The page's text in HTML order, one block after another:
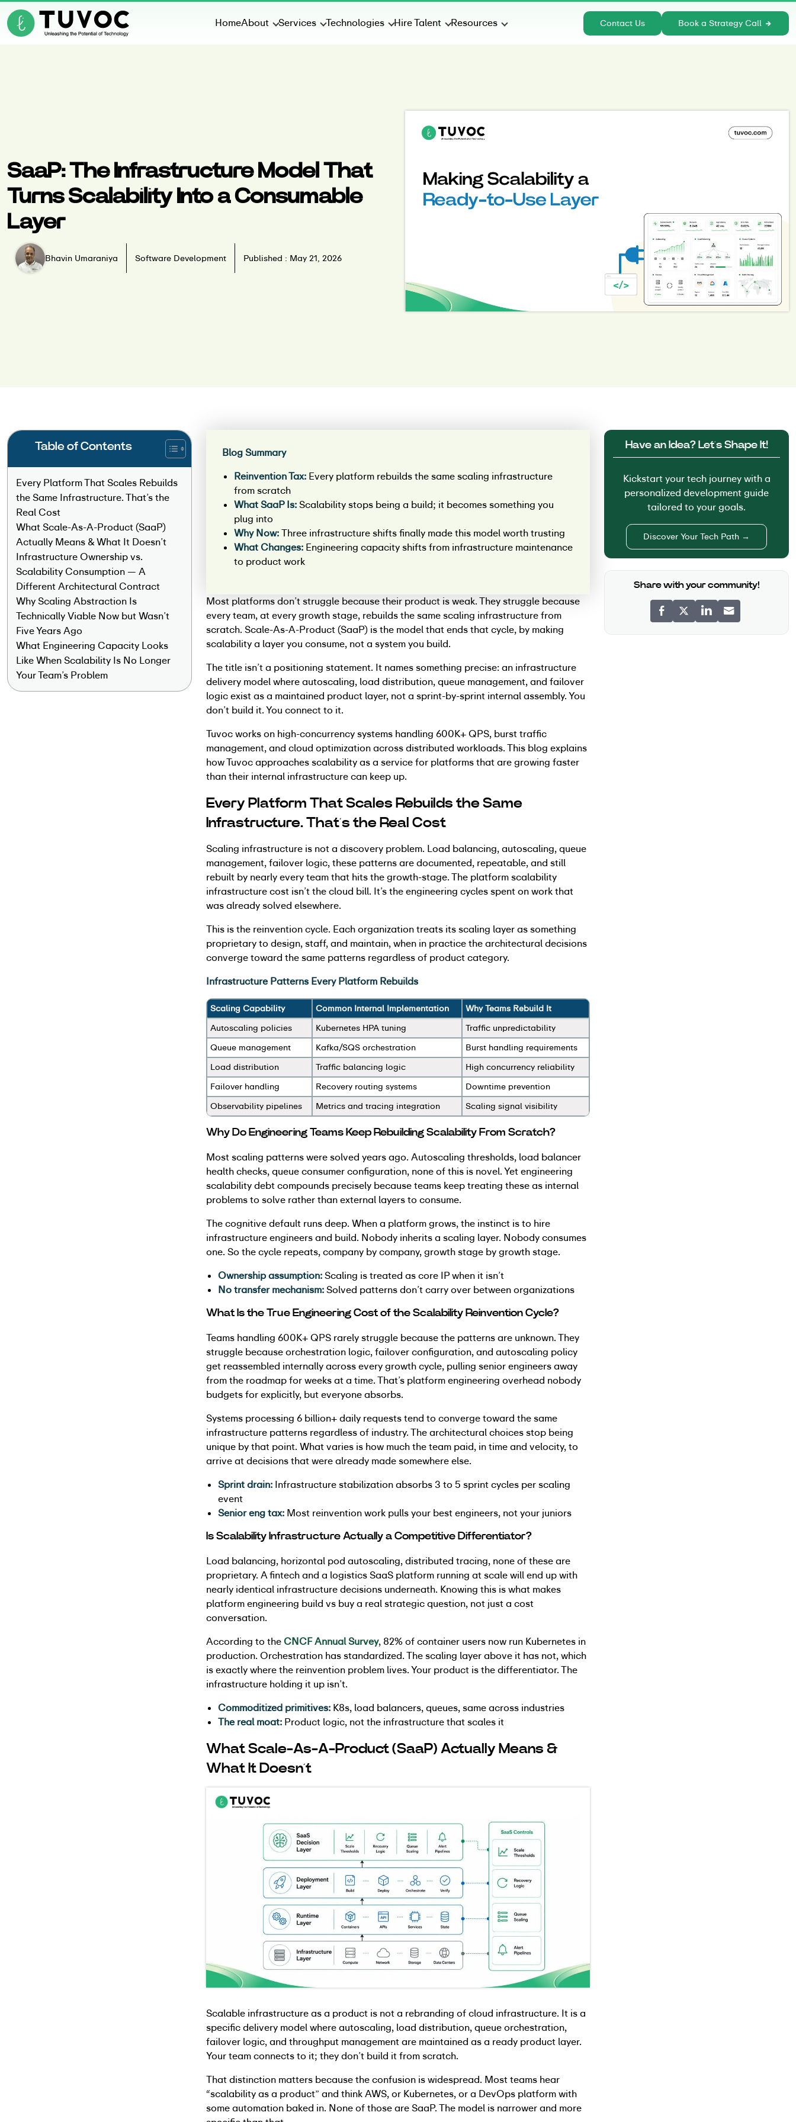
HomeAbout Services Technologies Hire Talent Resources Contact Us Book a Strategy Call
SaaP: The Infrastructure Model That
Turns Scalability Into a Consumable
Layer
Bhavin Umaraniya Software Development Published : May 21, 2026
Table of Contents
Every Platform That Scales Rebuilds
the Same Infrastructure. That’s the
Real Cost
What Scale-As-A-Product (SaaP)
Actually Means & What It Doesn’t
Infrastructure Ownership vs.
Scalability Consumption — A
Different Architectural Contract
Why Scaling Abstraction Is
Technically Viable Now but Wasn’t
Five Years Ago
What Engineering Capacity Looks
Like When Scalability Is No Longer
Your Team’s Problem
Blog Summary
Reinvention Tax: Every platform rebuilds the same scaling infrastructure
from scratch
What SaaP Is:Scalability stops being a build; it becomes something you
plug into
Why Now:Three infrastructure shifts finally made this model worth trusting
What Changes: Engineering capacity shifts from infrastructure maintenance
to product work
Most platforms don’t struggle because their product is weak. They struggle because
every team, at every growth stage, rebuilds the same scaling infrastructure from
scratch. Scale-As-A-Product (SaaP) is the model that ends that cycle, by making
scalability a layer you consume, not a system you build.
The title isn’t a positioning statement. It names something precise: an infrastructure
delivery model where autoscaling, load distribution, queue management, and failover
logic exist as a maintained product layer, not a sprint-by-sprint internal assembly. You
don’t build it. You connect to it.
Tuvoc works on high-concurrency systems handling 600K+ QPS, burst traffic
management, and cloud optimization across distributed workloads. This blog explains
how Tuvoc approaches scalability as a service for platforms that are growing faster
than their internal infrastructure can keep up.
Every Platform That Scales Rebuilds the Same
Infrastructure. That’s the Real Cost
Scaling infrastructure is not a discovery problem. Load balancing, autoscaling, queue
management, failover logic, these patterns are documented, repeatable, and still
rebuilt by nearly every team that hits the growth-stage. The platform scalability
infrastructure cost isn’t the cloud bill. It’s the engineering cycles spent on work that
was already solved elsewhere.
This is the reinvention cycle. Each organization treats its scaling layer as something
proprietary to design, staff, and maintain, when in practice the architectural decisions
converge toward the same patterns regardless of product category.
Infrastructure Patterns Every Platform Rebuilds
Scaling Capability Common Internal Implementation
Why Teams Rebuild It
Autoscaling policies
Kubernetes HPA tuning
Traffic unpredictability
Queue management
Kafka/SQS orchestration
Burst handling requirements
Load distribution
Traffic balancing logic
High concurrency reliability
Failover handling
Recovery routing systems
Downtime prevention
Observability pipelines
Metrics and tracing integration Scaling signal visibility
Why Do Engineering Teams Keep Rebuilding Scalability From Scratch?
Most scaling patterns were solved years ago. Autoscaling thresholds, load balancer
health checks, queue consumer configuration, none of this is novel. Yet engineering
scalability debt compounds precisely because teams keep treating these as internal
problems to solve rather than external layers to consume.
The cognitive default runs deep. When a platform grows, the instinct is to hire
infrastructure engineers and build. Nobody inherits a scaling layer. Nobody consumes
one. So the cycle repeats, company by company, growth stage by growth stage.
Ownership assumption:Scaling is treated as core IP when it isn’t
No transfer mechanism:Solved patterns don’t carry over between organizations
What Is the True Engineering Cost of the Scalability Reinvention Cycle?
Teams handling 600K+ QPS rarely struggle because the patterns are unknown. They
struggle because orchestration logic, failover configuration, and autoscaling policy
get reassembled internally across every growth cycle, pulling senior engineers away
from the roadmap for weeks at a time. That’s platform engineering overhead nobody
budgets for explicitly, but everyone absorbs.
Systems processing 6 billion+ daily requests tend to converge toward the same
infrastructure patterns regardless of industry. The architectural choices stop being
unique by that point. What varies is how much the team paid, in time and velocity, to
arrive at decisions that were already made somewhere else.
Sprint drain: Infrastructure stabilization absorbs 3 to 5 sprint cycles per scaling
event
Senior eng tax: Most reinvention work pulls your best engineers, not your juniors
Is Scalability Infrastructure Actually a Competitive Differentiator?
Load balancing, horizontal pod autoscaling, distributed tracing, none of these are
proprietary. A fintech and a logistics SaaS platform running at scale will end up with
nearly identical infrastructure decisions underneath. Knowing this is what makes
platform engineering build vs buy a real strategic question, not just a cost
conversation.
According to the CNCF Annual Survey, 82% of container users now run Kubernetes in
production. Orchestration has standardized. The scaling layer above it has not, which
is exactly where the reinvention problem lives. Your product is the differentiator. The
infrastructure holding it up isn’t.
Commoditized primitives: K8s, load balancers, queues, same across industries
The real moat: Product logic, not the infrastructure that scales it
What Scale-As-A-Product (SaaP) Actually Means &
What It Doesn’t
Scalable infrastructure as a product is not a rebranding of cloud infrastructure. It is a
specific delivery model where autoscaling, load distribution, queue orchestration,
failover logic, and throughput management are maintained as a ready product layer.
Your team connects to it; they don’t build it from scratch.
That distinction matters because the confusion is widespread. Most teams hear
“scalability as a product” and think AWS, or Kubernetes, or a DevOps platform with
some automation baked in. None of those are SaaP. The model is narrower and more
Have an Idea? Let’s Shape It!
Kickstart your tech journey with a
personalized development guide
tailored to your goals.
Discover Your Tech Path →
Share with your community!